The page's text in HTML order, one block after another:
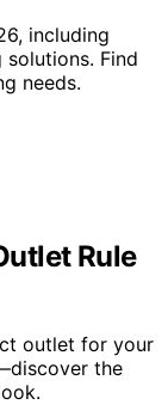
including
Find
needs.
Rule
outlet for your
the